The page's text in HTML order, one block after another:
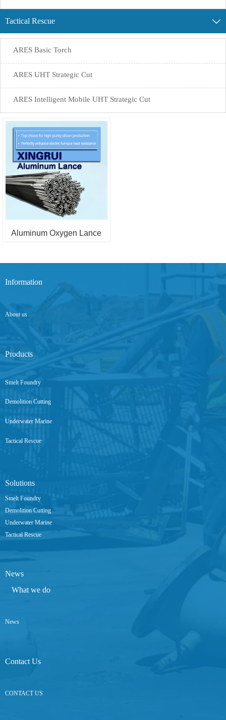
Tactical Rescue 
ARES Basic Torch
ARES UHT Strategic Cut
ARES Intelligent Mobile UHT Strategic Cut
Aluminum Oxygen Lance
Information
About us
Products
Smelt Foundry
Demolition Cutting
Underwater Marine
Tactical Rescue
Solutions
Smelt Foundry
Demolition Cutting
Underwater Marine
Tactical Rescue
News
What we do
News
Contact Us
CONTACT US